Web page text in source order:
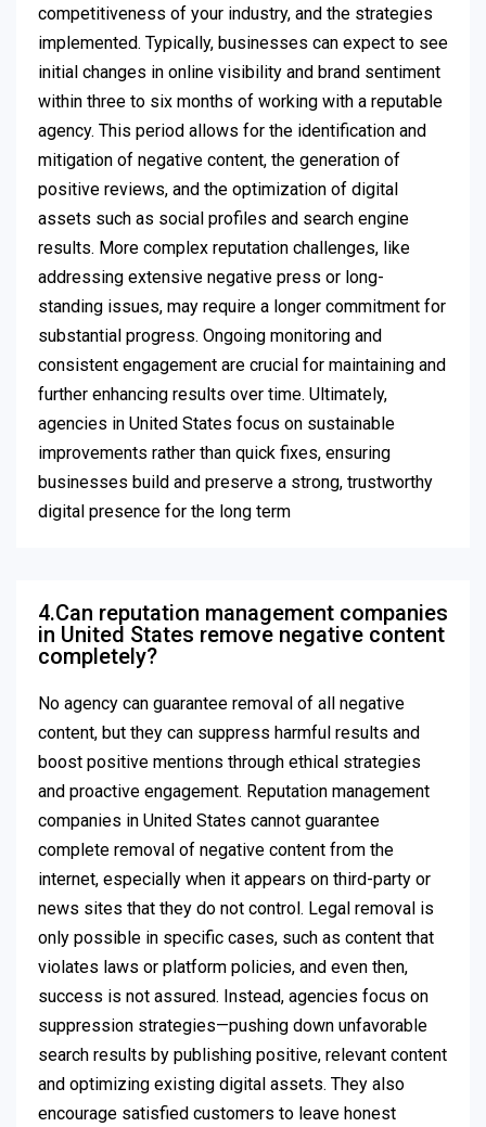
competitiveness of your industry, and the strategies
implemented. Typically, businesses can expect to see
initial changes in online visibility and brand sentiment
within three to six months of working with a reputable
agency. This period allows for the identification and
mitigation of negative content, the generation of
positive reviews, and the optimization of digital
assets such as social profiles and search engine
results. More complex reputation challenges, like
addressing extensive negative press or long-
standing issues, may require a longer commitment for
substantial progress. Ongoing monitoring and
consistent engagement are crucial for maintaining and
further enhancing results over time. Ultimately,
agencies in United States focus on sustainable
improvements rather than quick fixes, ensuring
businesses build and preserve a strong, trustworthy
digital presence for the long term
4.Can reputation management companies
in United States remove negative content
completely?
No agency can guarantee removal of all negative
content, but they can suppress harmful results and
boost positive mentions through ethical strategies
and proactive engagement. Reputation management
companies in United States cannot guarantee
complete removal of negative content from the
internet, especially when it appears on third-party or
news sites that they do not control. Legal removal is
only possible in specific cases, such as content that
violates laws or platform policies, and even then,
success is not assured. Instead, agencies focus on
suppression strategies—pushing down unfavorable
search results by publishing positive, relevant content
and optimizing existing digital assets. They also
encourage satisfied customers to leave honest